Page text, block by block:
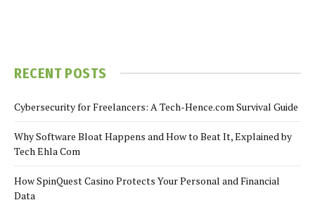
RECENT POSTS
Cybersecurity for Freelancers: A Tech-Hence.com Survival Guide
Why Software Bloat Happens and How to Beat It, Explained by
Tech Ehla Com
How SpinQuest Casino Protects Your Personal and Financial
Data